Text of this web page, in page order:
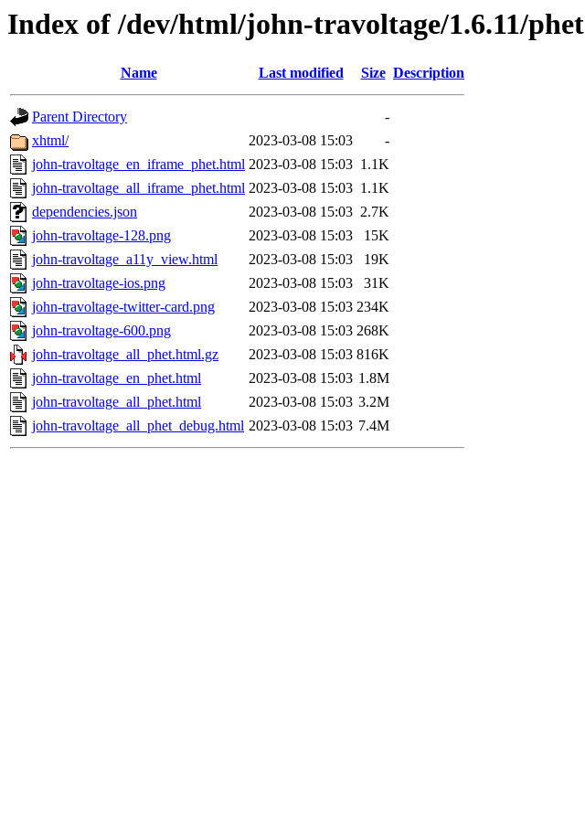
Index of /dev/html/john-travoltage/1.6.11/phet
Name Last modified Size Description
Parent Directory
-
xhtml/
2023-03-08 15:03
-
john-travoltage_en_iframe_phet.html 2023-03-08 15:03 1.1K
john-travoltage_all_iframe_phet.html 2023-03-08 15:03 1.1K
dependencies.json
2023-03-08 15:03 2.7K
john-travoltage-128.png
2023-03-08 15:03
15K
john-travoltage_a11y_view.html
2023-03-08 15:03
19K
john-travoltage-ios.png
2023-03-08 15:03
31K
john-travoltage-twitter-card.png
2023-03-08 15:03 234K
john-travoltage-600.png
2023-03-08 15:03 268K
john-travoltage_all_phet.html.gz
2023-03-08 15:03 816K
john-travoltage_en_phet.html
2023-03-08 15:03 1.8M
john-travoltage_all_phet.html
2023-03-08 15:03 3.2M
john-travoltage_all_phet_debug.html 2023-03-08 15:03 7.4M